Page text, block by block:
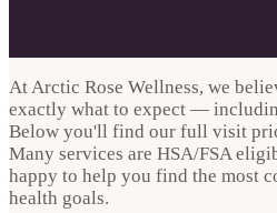
At Arctic Rose Wellness, we
exactly what to expect —
Below you'll find our full visit
Many services are HSA/FSA
happy to help you find the most
health goals.